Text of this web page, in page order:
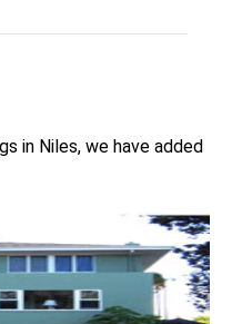
in Niles, we have added